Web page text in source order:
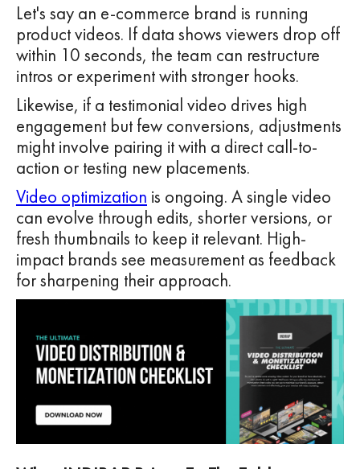
Let's say an e-commerce brand is running
product videos. If data shows viewers drop off
within 10 seconds, the team can restructure
intros or experiment with stronger hooks.
Likewise, if a testimonial video drives high
engagement but few conversions, adjustments
might involve pairing it with a direct call-to-
action or testing new placements.
Video optimization is ongoing. A single video
can evolve through edits, shorter versions, or
fresh thumbnails to keep it relevant. High-
impact brands see measurement as feedback
for sharpening their approach.